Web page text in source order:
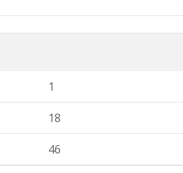
1
18
46